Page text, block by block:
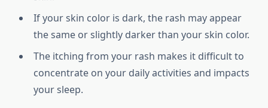
If your skin color is dark, the rash may appear
the same or slightly darker than your skin color.
The itching from your rash makes it difficult to
concentrate on your daily activities and impacts
your sleep.